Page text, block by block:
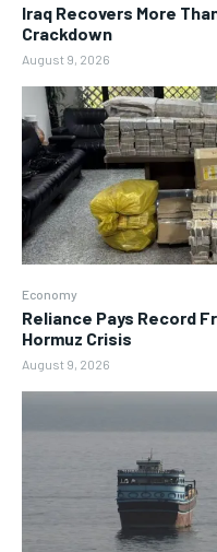
Iraq Recovers More
Crackdown
August 9, 2026
Economy
Reliance Pays Record
Hormuz Crisis
August 9, 2026